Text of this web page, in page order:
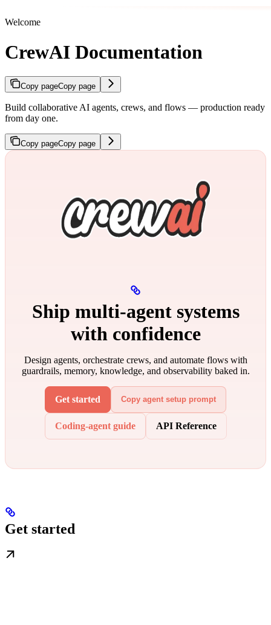
Welcome
CrewAI Documentation
Copy pageCopy page
Build collaborative AI agents, crews, and flows — production ready
from day one.
Copy pageCopy page
Ship multi‑agent systems
with confidence
Design agents, orchestrate crews, and automate flows with
guardrails, memory, knowledge, and observability baked in.
Get started Copy agent setup prompt
Coding-agent guide API Reference
Get started